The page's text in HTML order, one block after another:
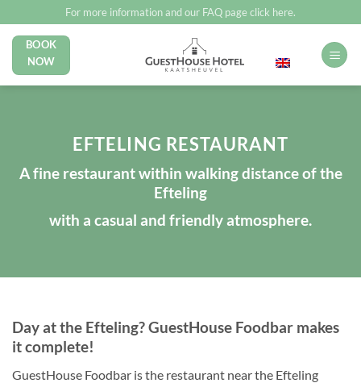
to
content
For more information and our FAQ page click here.
BOOK
NOW
EFTELING RESTAURANT
A fine restaurant within walking distance of the
Efteling
with a casual and friendly atmosphere.
Day at the Efteling? GuestHouse Foodbar makes
it complete!
GuestHouse Foodbar is the restaurant near the Efteling